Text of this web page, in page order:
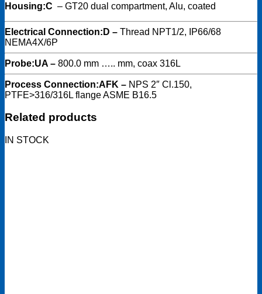
Housing:C – GT20 dual compartment, Alu, coated
Electrical Connection: D – Thread NPT1/2, IP66/68
NEMA4X/6P
Probe:UA – 800.0 mm ….. mm, coax 316L
Process Connection:AFK – NPS 2″ Cl.150,
PTFE>316/316L flange ASME B16.5
Related products
IN STOCK